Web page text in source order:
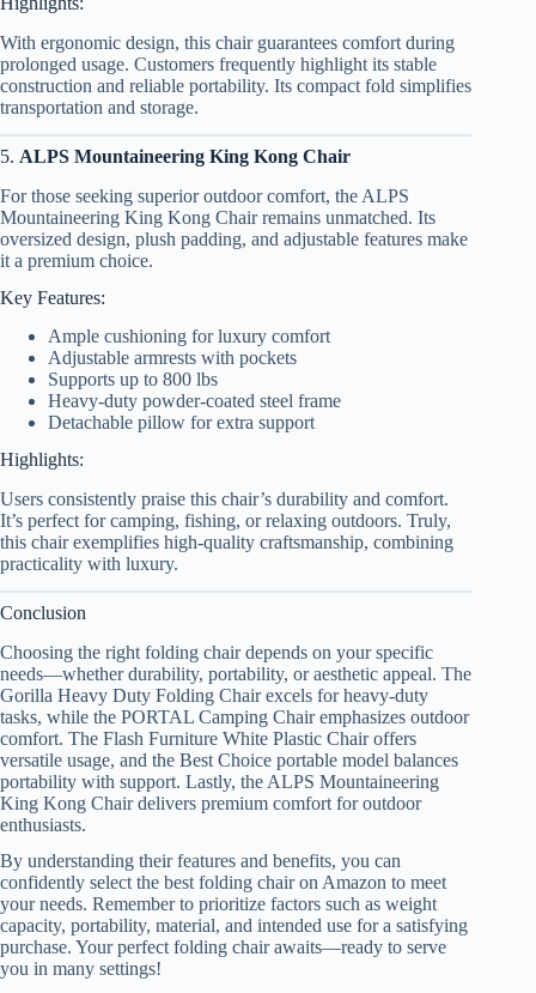
With ergonomic design, this chair guarantees comfort during
prolonged usage. Customers frequently highlight its stable
construction and reliable portability. Its compact fold simplifies
transportation and storage.
5. ALPS Mountaineering King Kong Chair
For those seeking superior outdoor comfort, the ALPS
Mountaineering King Kong Chair remains unmatched. Its
oversized design, plush padding, and adjustable features make
it a premium choice.
Key Features:
Ample cushioning for luxury comfort
Adjustable armrests with pockets
Supports up to 800 lbs
Heavy-duty powder-coated steel frame
Detachable pillow for extra support
Highlights:
Users consistently praise this chair’s durability and comfort.
It’s perfect for camping, fishing, or relaxing outdoors. Truly,
this chair exemplifies high-quality craftsmanship, combining
practicality with luxury.
Conclusion
Choosing the right folding chair depends on your specific
needs—whether durability, portability, or aesthetic appeal. The
Gorilla Heavy Duty Folding Chair excels for heavy-duty
tasks, while the PORTAL Camping Chair emphasizes outdoor
comfort. The Flash Furniture White Plastic Chair offers
versatile usage, and the Best Choice portable model balances
portability with support. Lastly, the ALPS Mountaineering
King Kong Chair delivers premium comfort for outdoor
enthusiasts.
By understanding their features and benefits, you can
confidently select the best folding chair on Amazon to meet
your needs. Remember to prioritize factors such as weight
capacity, portability, material, and intended use for a satisfying
purchase. Your perfect folding chair awaits—ready to serve
you in many settings!